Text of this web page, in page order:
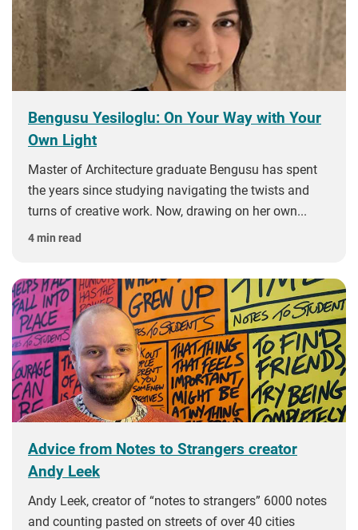
Bengusu Yesiloglu: On Your Way with Your
Own Light
Master of Architecture graduate Bengusu has spent
the years since studying navigating the twists and
turns of creative work. Now, drawing on her own...
4 min read
Advice from Notes to Strangers creator
Andy Leek
Andy Leek, creator of “notes to strangers” 6000 notes
and counting pasted on streets of over 40 cities